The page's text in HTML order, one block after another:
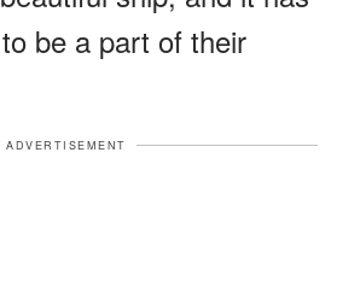
be a part of their
ADVERTISEMENT